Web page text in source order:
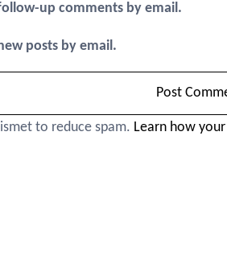
up comments by email.
posts by email.
to reduce spam. Learn how